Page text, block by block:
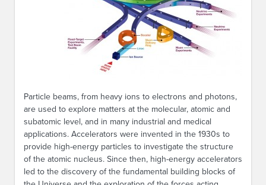
Particle beams, from heavy ions to electrons and photons,
are used to explore matters at the molecular, atomic and
subatomic level, and in many industrial and medical
applications. Accelerators were invented in the 1930s to
provide high-energy particles to investigate the structure
of the atomic nucleus. Since then, high-energy accelerators
led to the discovery of the fundamental building blocks of